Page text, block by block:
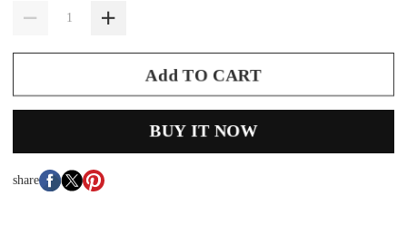
Add TO CART
BUY IT NOW
share